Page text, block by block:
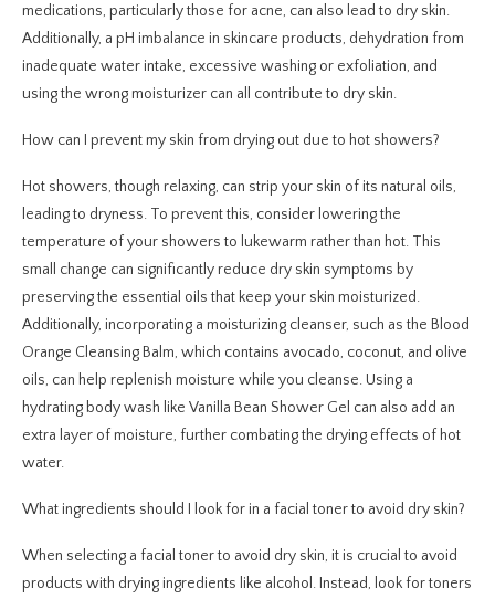
medications, particularly those for acne, can also lead to dry skin.
Additionally, a pH imbalance in skincare products, dehydration from
inadequate water intake, excessive washing or exfoliation, and
using the wrong moisturizer can all contribute to dry skin.
How can I prevent my skin from drying out due to hot showers?
Hot showers, though relaxing, can strip your skin of its natural oils,
leading to dryness. To prevent this, consider lowering the
temperature of your showers to lukewarm rather than hot. This
small change can significantly reduce dry skin symptoms by
preserving the essential oils that keep your skin moisturized.
Additionally, incorporating a moisturizing cleanser, such as the Blood
Orange Cleansing Balm, which contains avocado, coconut, and olive
oils, can help replenish moisture while you cleanse. Using a
hydrating body wash like Vanilla Bean Shower Gel can also add an
extra layer of moisture, further combating the drying effects of hot
water.
What ingredients should I look for in a facial toner to avoid dry skin?
When selecting a facial toner to avoid dry skin, it is crucial to avoid
products with drying ingredients like alcohol. Instead, look for toners